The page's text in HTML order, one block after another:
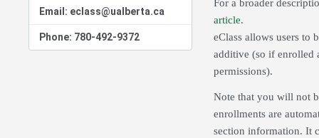
Email: eclass@ualberta.ca
Phone: 780-492-9372
For a broader
article.
eClass allows users to
additive (so if enrolled
permissions).
Note that you will not
enrollments are
section information. It